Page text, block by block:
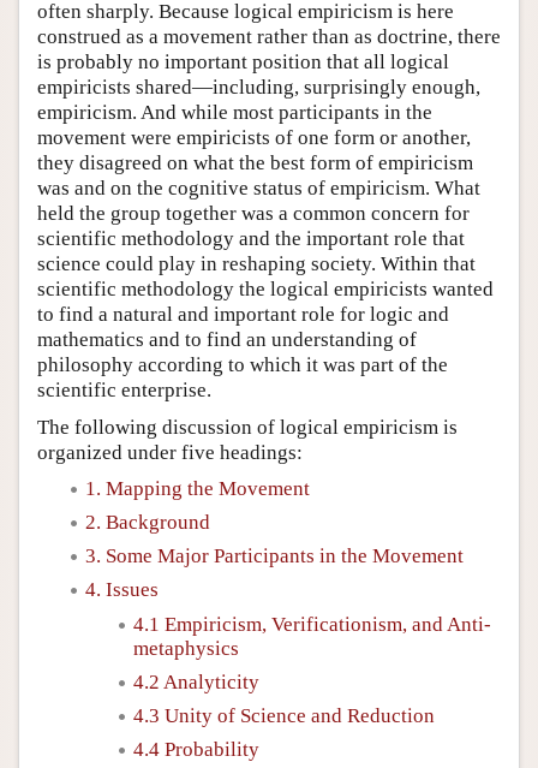
often sharply. Because logical empiricism is here
construed as a movement rather than as doctrine, there
is probably no important position that all logical
empiricists shared—including, surprisingly enough,
empiricism. And while most participants in the
movement were empiricists of one form or another,
they disagreed on what the best form of empiricism
was and on the cognitive status of empiricism. What
held the group together was a common concern for
scientific methodology and the important role that
science could play in reshaping society. Within that
scientific methodology the logical empiricists wanted
to find a natural and important role for logic and
mathematics and to find an understanding of
philosophy according to which it was part of the
scientific enterprise.
The following discussion of logical empiricism is
organized under five headings:
1. Mapping the Movement
2. Background
3. Some Major Participants in the Movement
4. Issues
4.1 Empiricism, Verificationism, and Anti-
metaphysics
4.2 Analyticity
4.3 Unity of Science and Reduction
4.4 Probability